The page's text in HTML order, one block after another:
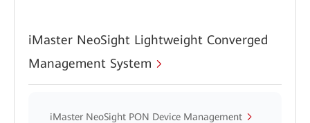
iMaster NeoSight Lightweight Converged
Management System
iMaster NeoSight PON Device Management